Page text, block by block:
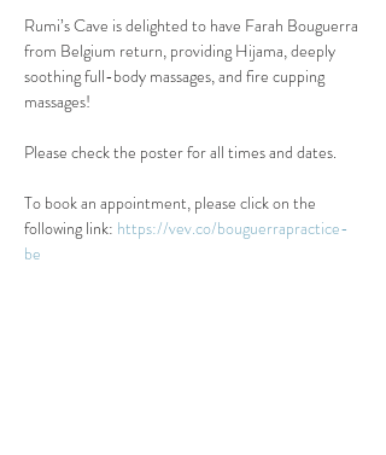
Rumi’s Cave is delighted to have Farah Bouguerra
from Belgium return, providing Hijama, deeply
soothing full-body massages, and fire cupping
massages!
Please check the poster for all times and dates.
To book an appointment, please click on the
following link: https://vev.co/bouguerrapractice-
be